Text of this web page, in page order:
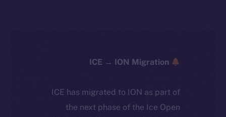
ICE has migrated to ION as part of
the next phase of the Ice Open